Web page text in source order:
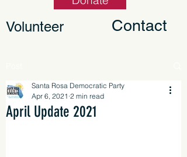
Volunteer Contact
April Update 2021
Santa Rosa Democratic Party
Apr 6, 2021 2 min read